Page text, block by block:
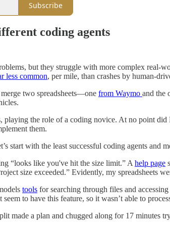
Subscribe
coding agents
but they struggle with more complex real-
less common, per mile, than crashes by human-
two spreadsheets—one from Waymo and the
playing the role of a coding novice. At no point
them.
start with the least successful coding agents and
“looks like you've hit the size limit.” A help page
size exceeded.” Evidently, my spreadsheets
tools for searching through files and
to have this feature, so it wasn’t able to
made a plan and chugged along for 17 minutes